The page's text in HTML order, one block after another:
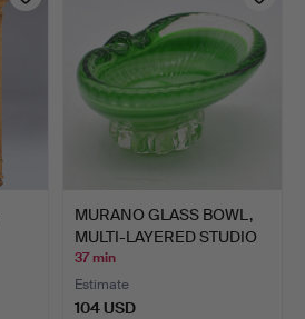
MURANO GLASS BOWL,
MULTI-LAYERED STUDIO
GL…
37 min
Estimate
104 USD